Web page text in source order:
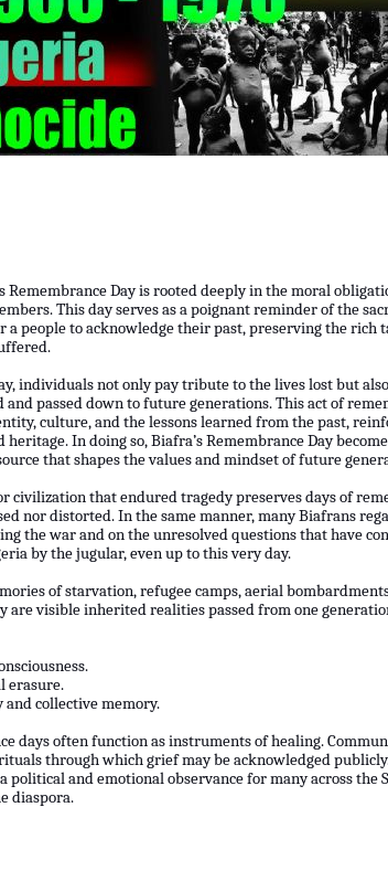
Remembrance Day is rooted deeply in the moral
This day serves as a poignant reminder of the
a people to acknowledge their past, preserving the
individuals not only pay tribute to the lives lost but
and passed down to future generations. This act of
culture, and the lessons learned from the past,
In doing so, Biafra’s Remembrance Day
that shapes the values and mindset of future
civilization that endured tragedy preserves days of
nor distorted. In the same manner, many Biafrans
the war and on the unresolved questions that have
by the jugular, even up to this very day.
of starvation, refugee camps, aerial
are visible inherited realities passed from one
erasure.
collective memory.
days often function as instruments of healing.
through which grief may be acknowledged
political and emotional observance for many across the
diaspora.